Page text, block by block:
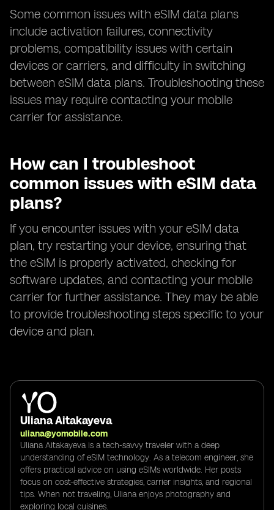
Some common issues with eSIM data plans
include activation failures, connectivity
problems, compatibility issues with certain
devices or carriers, and difficulty in switching
between eSIM data plans. Troubleshooting these
issues may require contacting your mobile
carrier for assistance.
How can I troubleshoot
common issues with eSIM data
plans?
If you encounter issues with your eSIM data
plan, try restarting your device, ensuring that
the eSIM is properly activated, checking for
software updates, and contacting your mobile
carrier for further assistance. They may be able
to provide troubleshooting steps specific to your
device and plan.
Uliana Aitakayeva
uliana@yomobile.com
Uliana Aitakayeva is a tech-savvy traveler with a deep
understanding of eSIM technology. As a telecom engineer, she
offers practical advice on using eSIMs worldwide. Her posts
focus on cost-effective strategies, carrier insights, and regional
tips. When not traveling, Uliana enjoys photography and
exploring local cuisines.